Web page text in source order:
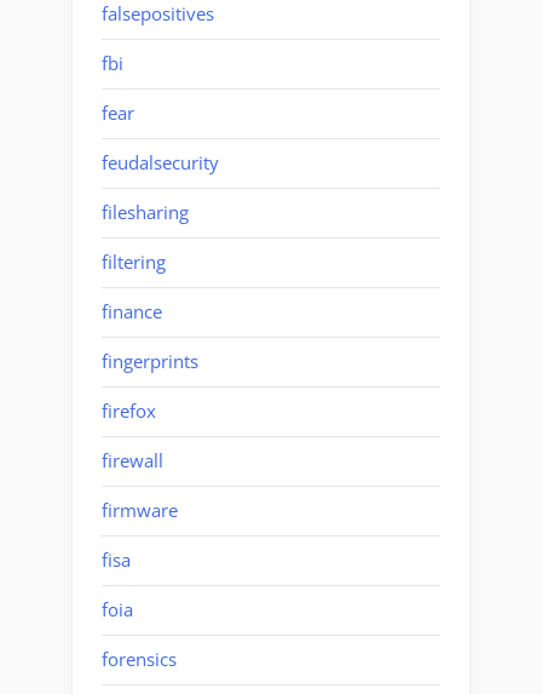
falsepositives
fbi
fear
feudalsecurity
filesharing
filtering
finance
fingerprints
firefox
firewall
firmware
fisa
foia
forensics